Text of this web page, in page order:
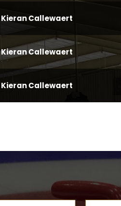
Kieran Callewaert
Kieran Callewaert
Kieran Callewaert